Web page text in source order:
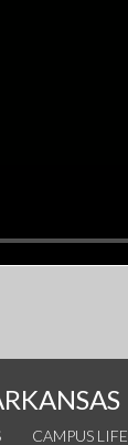
CAMPUS LIFE